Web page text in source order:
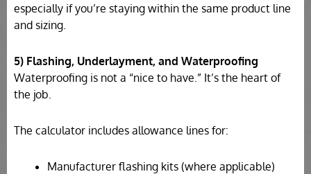
especially if you’re staying within the same product line
and sizing.
5) Flashing, Underlayment, and Waterproofing
Waterproofing is not a “nice to have.” It’s the heart of
the job.
The calculator includes allowance lines for:
Manufacturer flashing kits (where applicable)